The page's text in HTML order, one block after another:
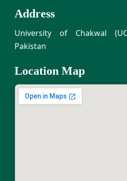
Address
University of Chakwal
Pakistan
Location Map